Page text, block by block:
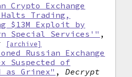
Crypto Exchange
Trading,
$13M Exploit by
Special Services'" ,
[archive]
Russian Exchange
Suspected of
as Grinex" ,Decrypt